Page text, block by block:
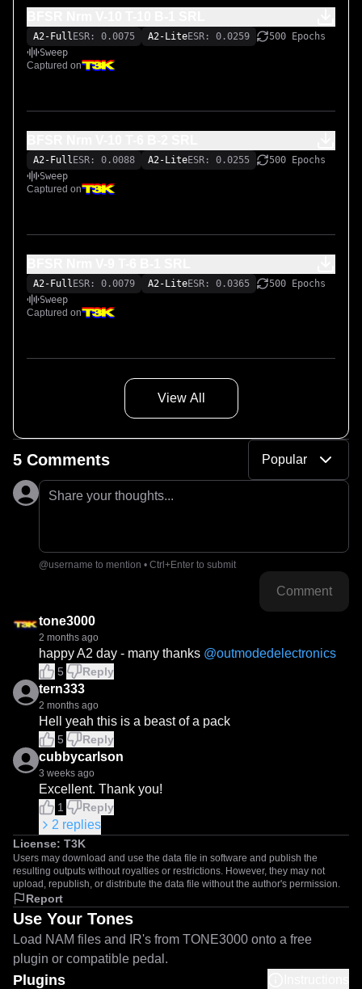
A2-Full ESR: 0.0075 A2-LiteESR: 0.0259
500 Epochs
Sweep
Captured on
A2-Full ESR: 0.0088 A2-LiteESR: 0.0255
500 Epochs
Sweep
Captured on
A2-Full ESR: 0.0079 A2-LiteESR: 0.0365
500 Epochs
Sweep
Captured on
View All
5 Comments Popular
Share your thoughts...
@username to mention • Ctrl+Enter to submit
Comment
tone3000
2 months ago
happy A2 day - many thanks @outmodedelectronics
5 Reply
tern333
2 months ago
Hell yeah this is a beast of a pack
5 Reply
cubbycarlson
3 weeks ago
Excellent. Thank you!
1 Reply
2 replies
License: T3K
Users may download and use the data file in software and publish the
resulting outputs without royalties or restrictions. However, they may not
upload, republish, or distribute the data file without the author's permission.
Report
Use Your Tones
Load NAM files and IR's from TONE3000 onto a free
plugin or compatible pedal.
Plugins